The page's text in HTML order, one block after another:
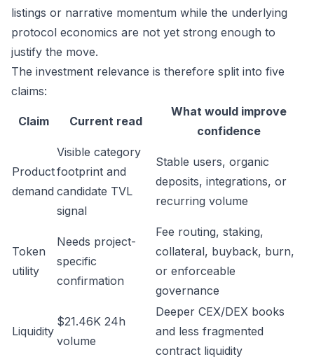
listings or narrative momentum while the underlying
protocol economics are not yet strong enough to
justify the move.
The investment relevance is therefore split into five
claims:
Claim Current read
What would improve
confidence
Product
demand
Visible category
footprint and
candidate TVL
signal
Stable users, organic
deposits, integrations, or
recurring volume
Token
utility
Needs project-
specific
confirmation
Fee routing, staking,
collateral, buyback, burn,
or enforceable
governance
Liquidity
$21.46K 24h
volume
Deeper CEX/DEX books
and less fragmented
contract liquidity